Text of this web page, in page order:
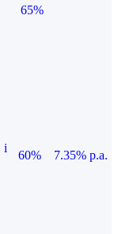
65%
i
60%
7.35% p.a.